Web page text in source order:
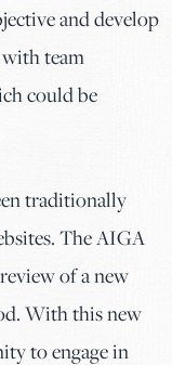
and develop
team
could be
traditionally
The AIGA
of a new
With this new
to engage in